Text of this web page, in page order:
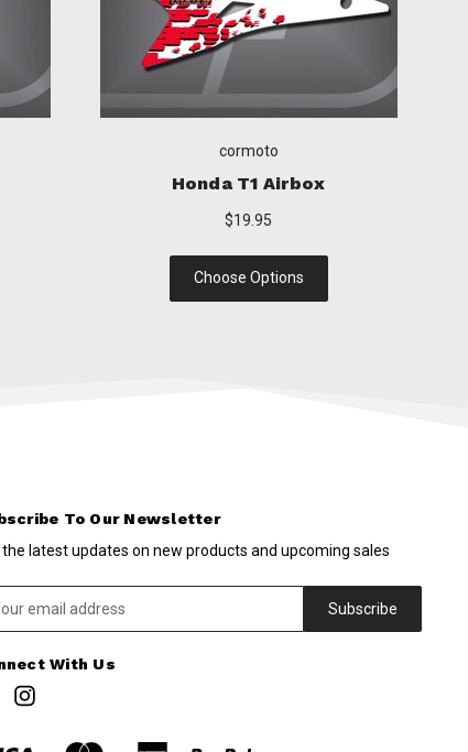
cormoto
Suzuki T1 Airbox
$19.95
Choose Options
To Our Newsletter
the latest updates on new products and upcoming sales
With Us